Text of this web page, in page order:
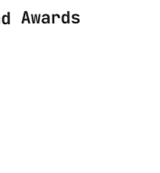
Awards